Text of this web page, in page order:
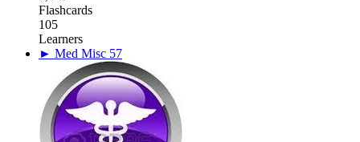
Flashcards
105
Learners
► Med Misc 57